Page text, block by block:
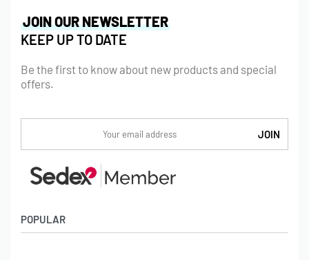
POPULAR
JOIN OUR NEWSLETTER
KEEP UP TO DATE
Be the first to know about new products and special
offers.